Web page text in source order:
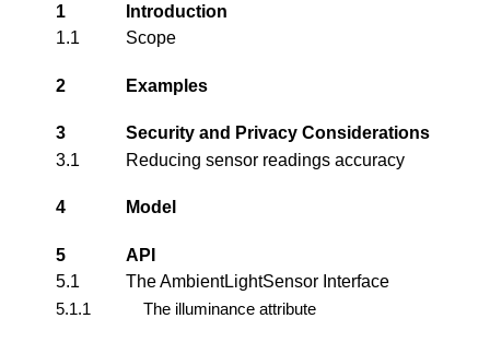
1
Introduction
1.1
Scope
2 Examples
3
Security and Privacy Considerations
3.1
Reducing sensor readings accuracy
4 Model
5
API
5.1
The AmbientLightSensor Interface
5.1.1
The illuminance attribute